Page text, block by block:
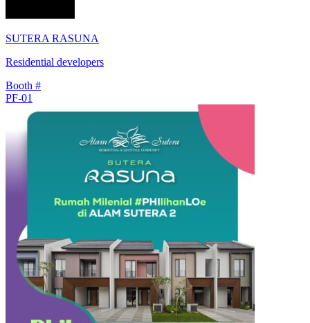
SUTERA RASUNA
Residential developers
Booth #
PF-01